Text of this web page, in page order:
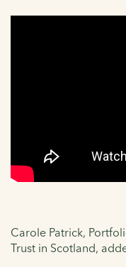
Carole Patrick,
Trust in Scotland,